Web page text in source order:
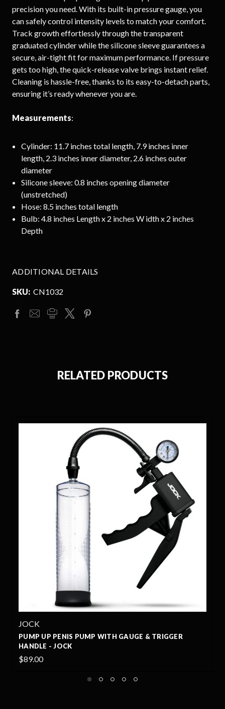
precision you need. With its built-in pressure gauge, you
can safely control intensity levels to match your comfort.
Track growth effortlessly through the transparent
graduated cylinder while the silicone sleeve guarantees a
secure, air-tight fit for maximum performance. If pressure
gets too high, the quick-release valve brings instant relief.
Cleaning is hassle-free, thanks to its easy-to-detach parts,
ensuring it’s ready whenever you are.
Measurements:
Cylinder: 11.7 inches total length, 7.9 inches inner
length, 2.3 inches inner diameter, 2.6 inches outer
diameter
Silicone sleeve: 0.8 inches opening diameter
(unstretched)
Hose: 8.5 inches total length
Bulb: 4.8 inches Length x 2 inches W idth x 2 inches
Depth
ADDITIONAL DETAILS
SKU: CN1032
RELATED PRODUCTS
PUMP WITH GAUGE & TRIGGER
PUMP UP